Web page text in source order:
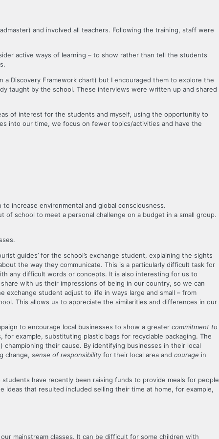
and involved all teachers. Following the training, staff were
active ways of learning – to show rather than tell the students
Discovery Framework chart) but I encouraged them to explore the
taught by the school. These interviews were written up and shared
of interest for the students and myself, using the opportunity to
into our time, we focus on fewer topics/activities and have the
increase environmental and global consciousness.
school to meet a personal challenge on a budget in a small group.
guides’ for the school’s exchange student, explaining the sights
the way they communicate. This is a particularly difficult task for
any difficult words or concepts. It is also interesting for us to
with us their impressions of being in our country, so we can
exchange student adjust to life in ways large and small – from
This allows us to appreciate the similarities and differences in our
to encourage local businesses to show a greater commitment to
example, substituting plastic bags for recyclable packaging. The
their cause. By identifying businesses in their local
change, sense of responsibility for their local area and courage in
have recently been raising funds to provide meals for people
that resulted included selling their time at home, for example,
mainstream classes. It can be difficult for some children with